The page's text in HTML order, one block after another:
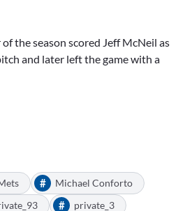
the season scored Jeff McNeil as
and later left the game with a
# Michael Conforto
# private_3